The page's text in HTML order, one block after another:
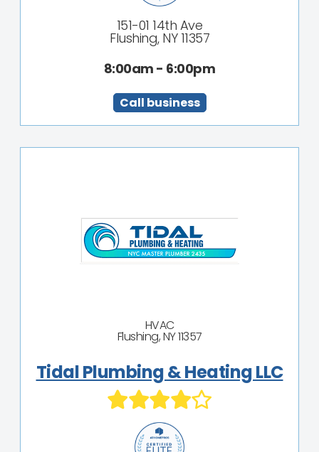
151-01 14th Ave
Flushing, NY 11357
8:00am - 6:00pm
Call business
HVAC
Flushing, NY 11357
Tidal Plumbing & Heating LLC